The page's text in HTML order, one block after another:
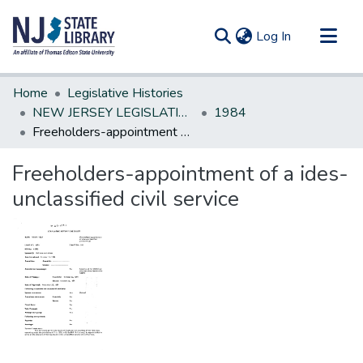
Log In (current)
Communities & Collections
All of DSpace
Statistics
Home
Legislative Histories
NEW JERSEY LEGISLATIVE HISTORIES
1984
Freeholders-appointment of a ides-unclassified civil service
Freeholders-appointment of a ides-
unclassified civil service